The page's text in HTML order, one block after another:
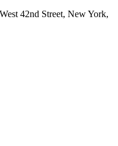
42nd Street, New York,